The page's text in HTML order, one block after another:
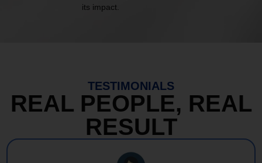
its impact.
TESTIMONIALS
REAL PEOPLE, REAL
RESULT